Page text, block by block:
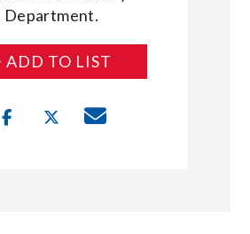
Department.
ADD TO LIST